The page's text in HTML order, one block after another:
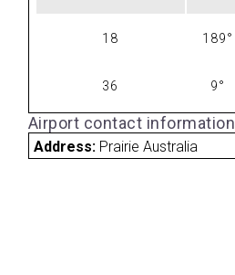
18 189°
36 9°
Airport contact information
Address: Prairie Australia